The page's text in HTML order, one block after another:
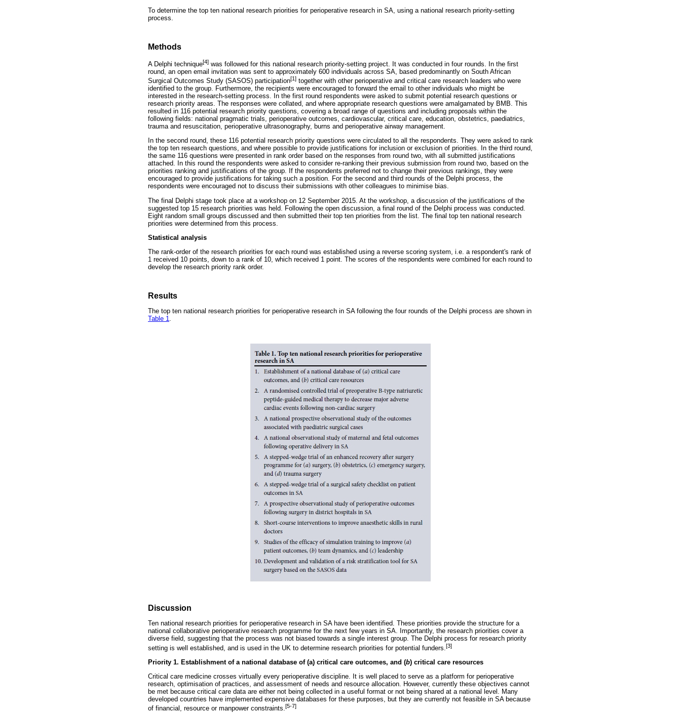
To determine the top ten national research priorities for perioperative research in SA, using a national research priority-setting
process.
Methods
A Delphi technique[4] was followed for this national research priority-setting project. It was conducted in four rounds. In the first
round, an open email invitation was sent to approximately 600 individuals across SA, based predominantly on South African
Surgical Outcomes Study (SASOS) participation[1] together with other perioperative and critical care research leaders who were
identified to the group. Furthermore, the recipients were encouraged to forward the email to other individuals who might be
interested in the research-setting process. In the first round respondents were asked to submit potential research questions or
research priority areas. The responses were collated, and where appropriate research questions were amalgamated by BMB. This
resulted in 116 potential research priority questions, covering a broad range of questions and including proposals within the
following fields: national pragmatic trials, perioperative outcomes, cardiovascular, critical care, education, obstetrics, paediatrics,
trauma and resuscitation, perioperative ultrasonography, burns and perioperative airway management.
In the second round, these 116 potential research priority questions were circulated to all the respondents. They were asked to rank
the top ten research questions, and where possible to provide justifications for inclusion or exclusion of priorities. In the third round,
the same 116 questions were presented in rank order based on the responses from round two, with all submitted justifications
attached. In this round the respondents were asked to consider re-ranking their previous submission from round two, based on the
priorities ranking and justifications of the group. If the respondents preferred not to change their previous rankings, they were
encouraged to provide justifications for taking such a position. For the second and third rounds of the Delphi process, the
respondents were encouraged not to discuss their submissions with other colleagues to minimise bias.
The final Delphi stage took place at a workshop on 12 September 2015. At the workshop, a discussion of the justifications of the
suggested top 15 research priorities was held. Following the open discussion, a final round of the Delphi process was conducted.
Eight random small groups discussed and then submitted their top ten priorities from the list. The final top ten national research
priorities were determined from this process.
Statistical analysis
The rank-order of the research priorities for each round was established using a reverse scoring system, i.e. a respondent's rank of
1 received 10 points, down to a rank of 10, which received 1 point. The scores of the respondents were combined for each round to
develop the research priority rank order.
Results
The top ten national research priorities for perioperative research in SA following the four rounds of the Delphi process are shown in
Table 1.
Discussion
Ten national research priorities for perioperative research in SA have been identified. These priorities provide the structure for a
national collaborative perioperative research programme for the next few years in SA. Importantly, the research priorities cover a
diverse field, suggesting that the process was not biased towards a single interest group. The Delphi process for research priority
setting is well established, and is used in the UK to determine research priorities for potential funders. [3]
Priority 1. Establishment of a national database of (a) critical care outcomes, and (b) critical care resources
Critical care medicine crosses virtually every perioperative discipline. It is well placed to serve as a platform for perioperative
research, optimisation of practices, and assessment of needs and resource allocation. However, currently these objectives cannot
be met because critical care data are either not being collected in a useful format or not being shared at a national level. Many
developed countries have implemented expensive databases for these purposes, but they are currently not feasible in SA because
of financial, resource or manpower constraints.[5-7]